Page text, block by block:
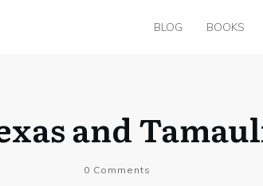
BLOG BOOKS
and
0 Comments